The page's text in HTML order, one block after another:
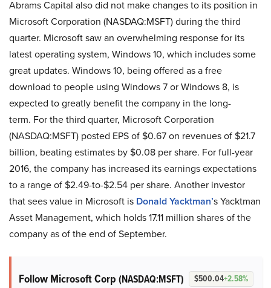
Abrams Capital also did not make changes to its position in
Microsoft Corporation (NASDAQ:MSFT) during the third
quarter. Microsoft saw an overwhelming response for its
latest operating system, Windows 10, which includes some
great updates. Windows 10, being offered as a free
download to people using Windows 7 or Windows 8, is
expected to greatly benefit the company in the long-
term. For the third quarter, Microsoft Corporation
(NASDAQ:MSFT) posted EPS of $0.67 on revenues of $21.7
billion, beating estimates by $0.08 per share. For full-year
2016, the company has increased its earnings expectations
to a range of $2.49-to-$2.54 per share. Another investor
that sees value in Microsoft is Donald Yacktman’sYacktman
Asset Management, which holds 17.11 million shares of the
company as of the end of September.
Follow Microsoft Corp (NASDAQ:MSFT) $500.04+2.58%